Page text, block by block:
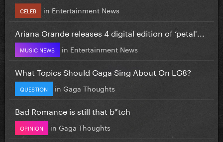
CELEB in Entertainment News
Ariana Grande releases 4 digital edition of ‘petal'...
MUSIC NEWS in Entertainment News
What Topics Should Gaga Sing About On LG8?
QUESTION in Gaga Thoughts
Bad Romance is still that b*tch
OPINION in Gaga Thoughts